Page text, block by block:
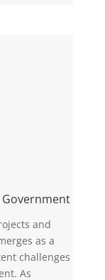
Government
and
as a
challenges
As